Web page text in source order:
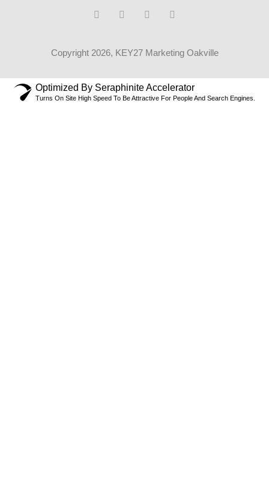
Copyright 2026, KEY27 Marketing Oakville
Optimized By Seraphinite Accelerator
Turns On Site High Speed To Be Attractive For People And Search Engines.